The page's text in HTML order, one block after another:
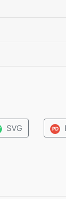
SVG PD